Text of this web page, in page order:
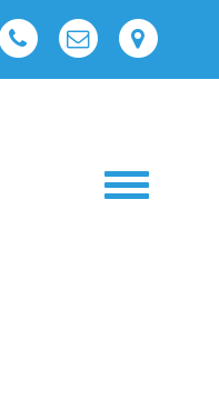
Toggle